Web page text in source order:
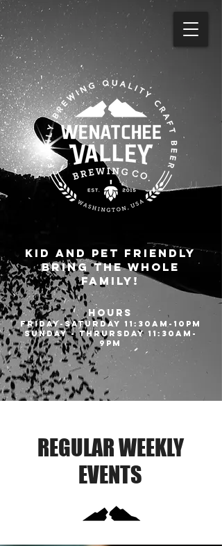
KID AND pet FRIENDLY
BRING THE WHOLE
FAMILY!
HOURS
Friday-Saturday 11:30am-10pm
SUNDAY - THRURSDAY 11:30AM-
9PM
REGULAR WEEKLY
EVENTS